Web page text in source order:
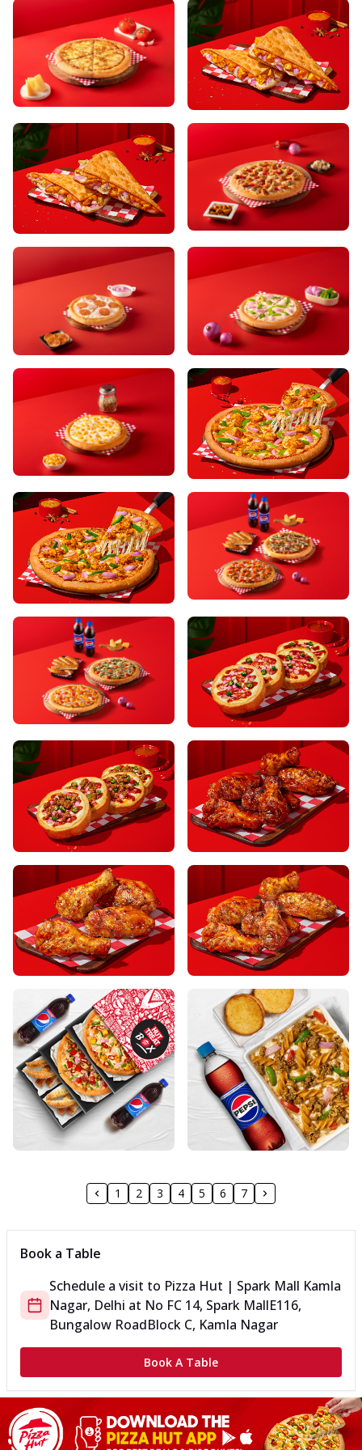
1 2 3 4 5 6 7
Book a Table
Schedule a visit to Pizza Hut | Spark Mall Kamla
Nagar, Delhi at No FC 14, Spark MallE116,
Bungalow RoadBlock C, Kamla Nagar
Book A Table